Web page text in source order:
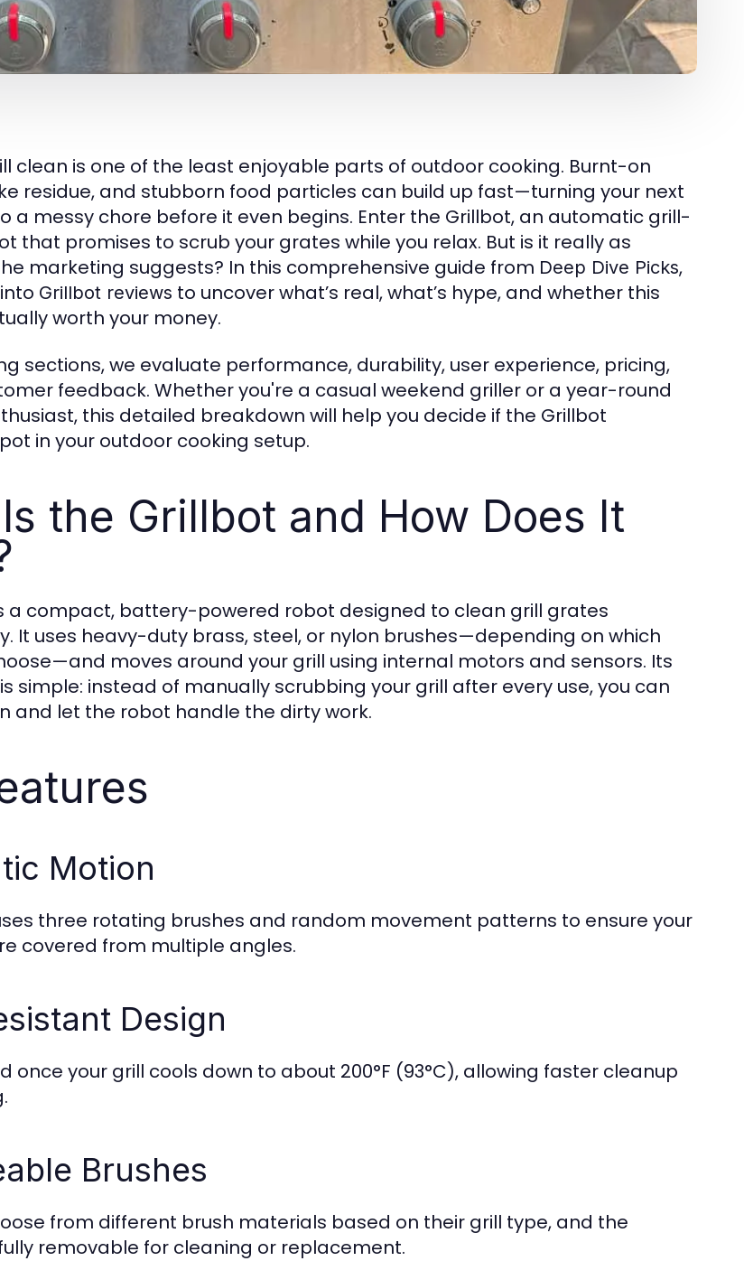
clean is one of the least enjoyable parts of outdoor cooking. Burnt-on
residue, and stubborn food particles can build up fast—turning your next
a messy chore before it even begins. Enter the Grillbot, an automatic grill-
that promises to scrub your grates while you relax. But is it really as
marketing suggests? In this comprehensive guide from Deep Dive Picks,
Grillbot reviews to uncover what’s real, what’s hype, and whether this
worth your money.
sections, we evaluate performance, durability, user experience, pricing,
feedback. Whether you're a casual weekend griller or a year-round
this detailed breakdown will help you decide if the Grillbot
in your outdoor cooking setup.
the Grillbot and How Does It
a compact, battery-powered robot designed to clean grill grates
It uses heavy-duty brass, steel, or nylon brushes—depending on which
moves around your grill using internal motors and sensors. Its
simple: instead of manually scrubbing your grill after every use, you can
and let the robot handle the dirty work.
Motion
three rotating brushes and random movement patterns to ensure your
covered from multiple angles.
Design
once your grill cools down to about 200°F (93°C), allowing faster cleanup
Brushes
from different brush materials based on their grill type, and the
removable for cleaning or replacement.